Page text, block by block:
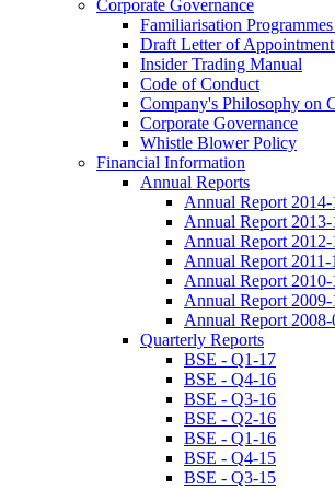
Corporate Governance
Familiarisation
Draft Letter of
Insider Trading Manual
Code of Conduct
Company's Philosophy on
Corporate Governance
Whistle Blower Policy
Financial Information
Annual Reports
Annual Report 2014-
Annual Report 2013-
Annual Report 2012-
Annual Report 2011-
Annual Report 2010-
Annual Report 2009-
Annual Report 2008-
Quarterly Reports
BSE - Q1-17
BSE - Q4-16
BSE - Q3-16
BSE - Q2-16
BSE - Q1-16
BSE - Q4-15
BSE - Q3-15